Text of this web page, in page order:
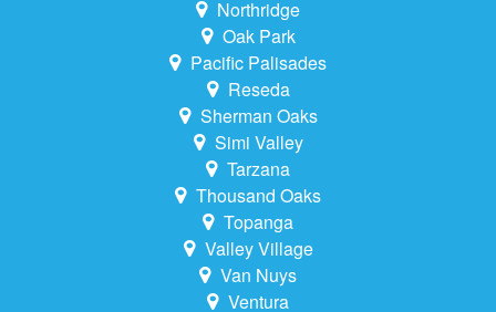
Northridge
Oak Park
Pacific Palisades
Reseda
Sherman Oaks
Simi Valley
Tarzana
Thousand Oaks
Topanga
Valley Village
Van Nuys
Ventura